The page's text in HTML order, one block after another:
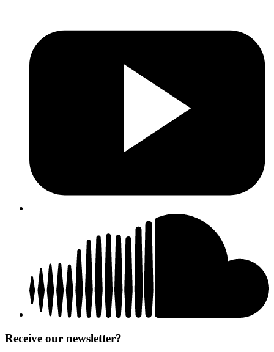
Receive our newsletter?